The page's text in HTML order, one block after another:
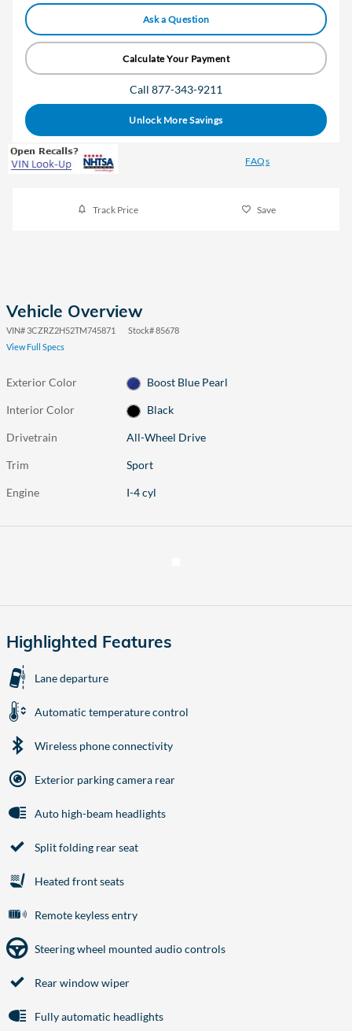
Ask a Question
Calculate Your Payment
Call 877-343-9211
Unlock More Savings
FAQs
Track Price Save
Vehicle Overview
VIN# 3CZRZ2H52TM745871 Stock#85678
View Full Specs
Exterior Color Boost Blue Pearl
Interior Color Black
Drivetrain All-Wheel Drive
Trim Sport
Engine I-4 cyl
Highlighted Features
Lane departure
Automatic temperature control
Wireless phone connectivity
Exterior parking camera rear
Auto high-beam headlights
Split folding rear seat
Heated front seats
Remote keyless entry
Steering wheel mounted audio controls
Rear window wiper
Fully automatic headlights